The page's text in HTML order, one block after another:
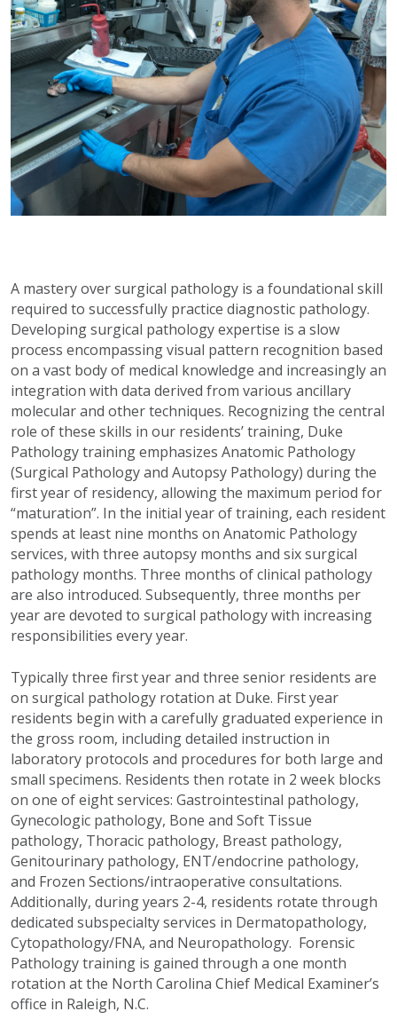
A mastery over surgical pathology is a foundational skill
required to successfully practice diagnostic pathology.
Developing surgical pathology expertise is a slow
process encompassing visual pattern recognition based
on a vast body of medical knowledge and increasingly an
integration with data derived from various ancillary
molecular and other techniques. Recognizing the central
role of these skills in our residents’ training, Duke
Pathology training emphasizes Anatomic Pathology
(Surgical Pathology and Autopsy Pathology) during the
first year of residency, allowing the maximum period for
“maturation”. In the initial year of training, each resident
spends at least nine months on Anatomic Pathology
services, with three autopsy months and six surgical
pathology months. Three months of clinical pathology
are also introduced. Subsequently, three months per
year are devoted to surgical pathology with increasing
responsibilities every year.
Typically three first year and three senior residents are
on surgical pathology rotation at Duke. First year
residents begin with a carefully graduated experience in
the gross room, including detailed instruction in
laboratory protocols and procedures for both large and
small specimens. Residents then rotate in 2 week blocks
on one of eight services: Gastrointestinal pathology,
Gynecologic pathology, Bone and Soft Tissue
pathology, Thoracic pathology, Breast pathology,
Genitourinary pathology, ENT/endocrine pathology,
and Frozen Sections/intraoperative consultations.
Additionally, during years 2-4, residents rotate through
dedicated subspecialty services in Dermatopathology,
Cytopathology/FNA, and Neuropathology. Forensic
Pathology training is gained through a one month
rotation at the North Carolina Chief Medical Examiner’s
office in Raleigh, N.C.